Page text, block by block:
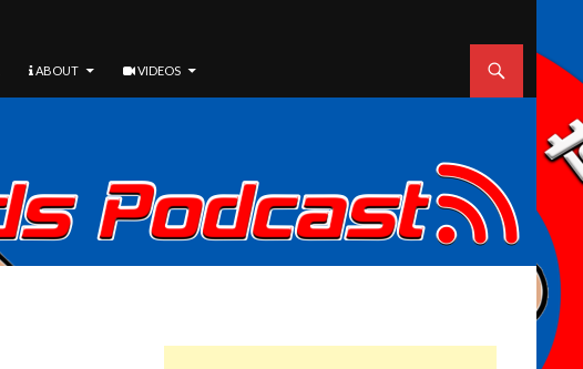
ABOUT VIDEOS